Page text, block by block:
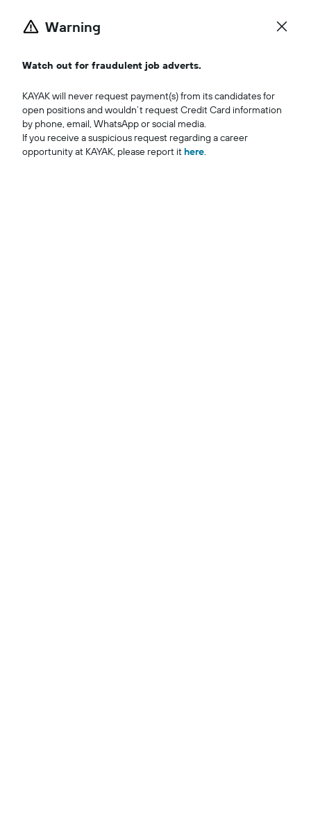
Iniciar
Warning
Watch out for fraudulent job adverts.
KAYAK will never request payment(s) from its candidates for
open positions and wouldn’t request Credit Card information
by phone, email, WhatsApp or social media.
If you receive a suspicious request regarding a career
opportunity at KAYAK, please report it here.